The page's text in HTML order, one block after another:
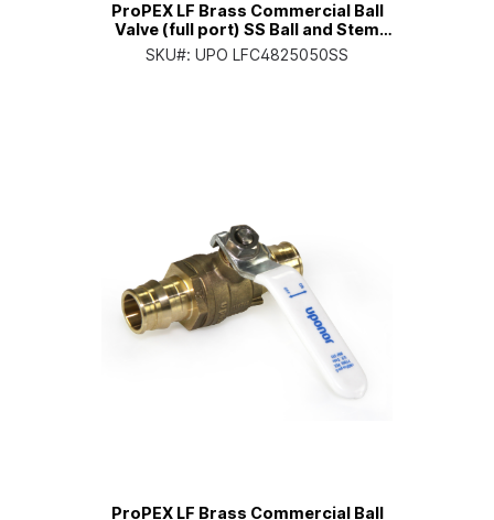
ProPEX LF Brass Commercial Ball
Valve (full port) SS Ball and Stem
1/2" PEX x 1/2" PEX
SKU#: UPO LFC4825050SS
ProPEX LF Brass Commercial Ball